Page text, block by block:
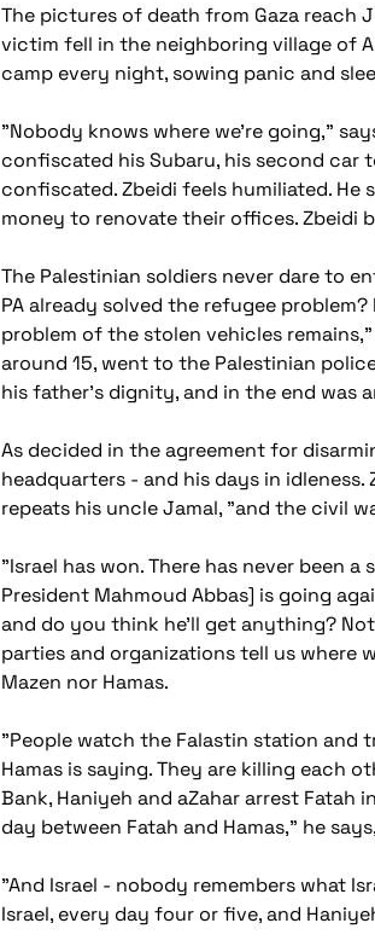
The pictures of death from Gaza reach
victim fell in the neighboring village of
camp every night, sowing panic and
"Nobody knows where we're going,"
confiscated his Subaru, his second car
confiscated. Zbeidi feels humiliated.
money to renovate their offices. Zbeidi
The Palestinian soldiers never dare to
PA already solved the refugee
problem of the stolen vehicles
around 15, went to the Palestinian
his father's dignity, and in the end was
As decided in the agreement for
headquarters - and his days in
repeats his uncle Jamal, "and the civil
"Israel has won. There has never been
President Mahmoud Abbas] is going
and do you think he'll get anything?
parties and organizations tell us where
Mazen nor Hamas.
"People watch the Falastin station and
Hamas is saying. They are killing each
Bank, Haniyeh and aZahar arrest Fatah
day between Fatah and Hamas," he
"And Israel - nobody remembers what
Israel, every day four or five, and